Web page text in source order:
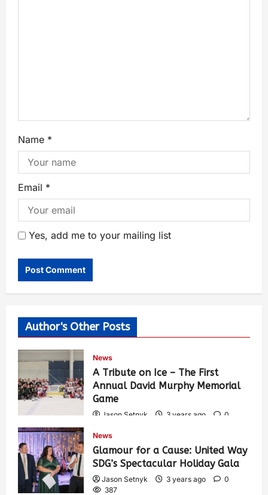
Name *
Email *
Yes, add me to your mailing list
Author's Other Posts
News
A Tribute on Ice – The First
Annual David Murphy Memorial
Game
Jason Setnyk 3 years ago
0
News
Glamour for a Cause: United Way
SDG’s Spectacular Holiday Gala
Jason Setnyk 3 years ago
0
387